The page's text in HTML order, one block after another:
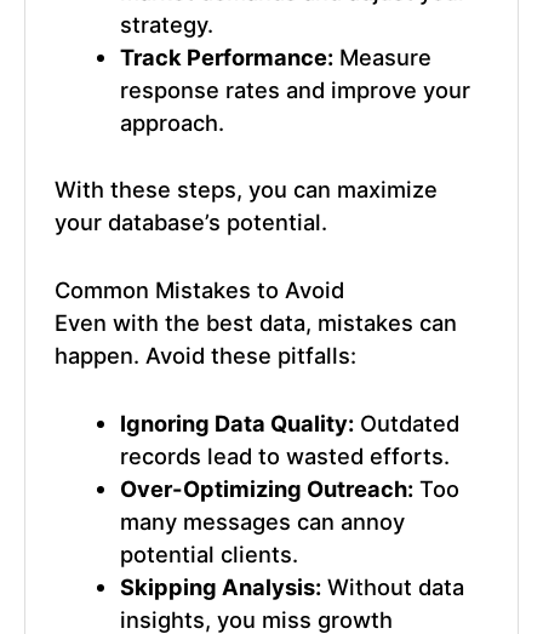
strategy.
Track Performance: Measure
response rates and improve your
approach.
With these steps, you can maximize
your database’s potential.
Common Mistakes to Avoid
Even with the best data, mistakes can
happen. Avoid these pitfalls:
Ignoring Data Quality: Outdated
records lead to wasted efforts.
Over-Optimizing Outreach: Too
many messages can annoy
potential clients.
Skipping Analysis: Without data
insights, you miss growth